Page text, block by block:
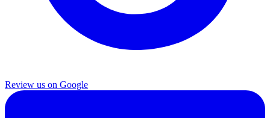
Review us on Google